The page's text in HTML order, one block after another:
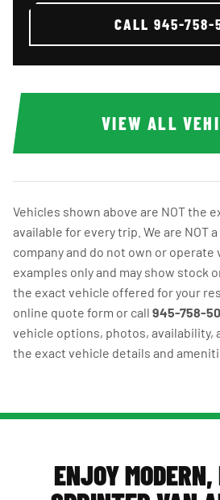
CALL 945-758-
VIEW ALL
Vehicles shown above are NOT the
available for every trip. We are NOT
company and do not own or operate
examples only and may show stock
the exact vehicle offered for your
online quote form or call 945-758-
vehicle options, photos, availability,
the exact vehicle details and
ENJOY